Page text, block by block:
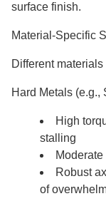
surface finish.
Material-Specific
Different
Hard Metals (e.g.,
High
stalling
Robust
of